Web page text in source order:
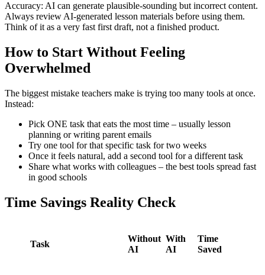
Accuracy: AI can generate plausible-sounding but incorrect content.
Always review AI-generated lesson materials before using them.
Think of it as a very fast first draft, not a finished product.
How to Start Without Feeling
Overwhelmed
The biggest mistake teachers make is trying too many tools at once.
Instead:
Pick ONE task that eats the most time – usually lesson
planning or writing parent emails
Try one tool for that specific task for two weeks
Once it feels natural, add a second tool for a different task
Share what works with colleagues – the best tools spread fast
in good schools
Time Savings Reality Check
Task
Without
AI
With
AI
Time
Saved